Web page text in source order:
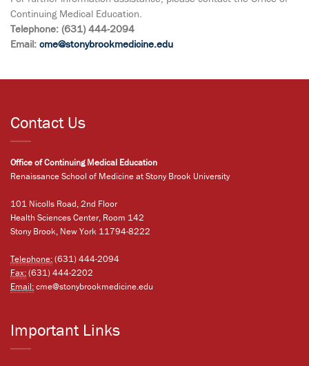
Continuing Medical Education.
Telephone: (631) 444-2094
Email: cme@stonybrookmedicine.edu
Contact Us
Office of Continuing Medical Education
Renaissance School of Medicine at Stony Brook University
101 Nicolls Road, 2nd Floor
Health Sciences Center, Room 142
Stony Brook, New York 11794-8222
Telephone:(631) 444-2094
Fax:(631) 444-2202
Email:cme@stonybrookmedicine.edu
Important Links